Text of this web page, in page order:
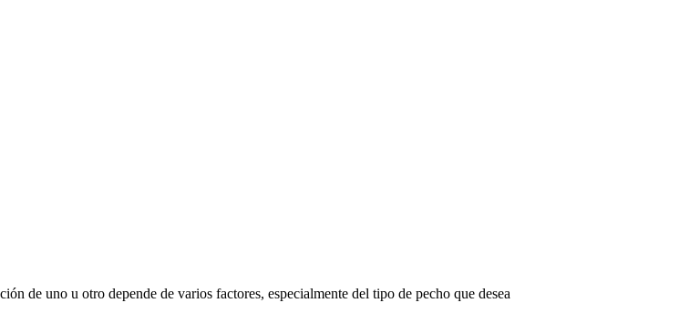
de uno u otro depende de varios factores, especialmente del tipo de pecho que desea